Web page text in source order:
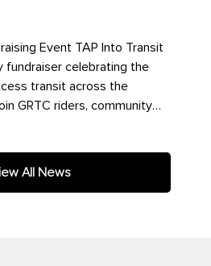
Event TAP Into Transit
fundraiser celebrating the
transit across the
GRTC riders, community
All News